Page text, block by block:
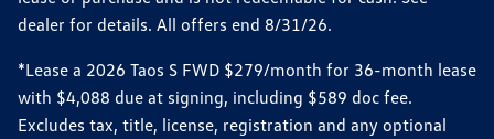
dealer for details. All offers end 8/31/26.
*Lease a 2026 Taos S FWD $279/month for 36-month lease
with $4,088 due at signing, including $589 doc fee.
Excludes tax, title, license, registration and any optional